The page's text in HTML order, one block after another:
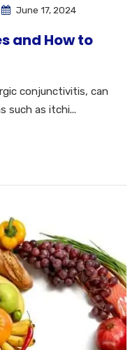
June 17, 2024
and How to
conjunctivitis, can
such as itchi...